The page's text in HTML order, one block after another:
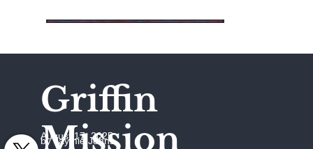
Griffin
Mission
August 17, 2025
by Jaymie Johns